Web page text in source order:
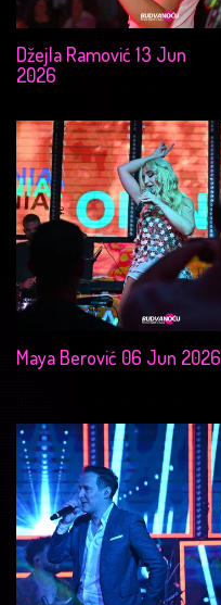
Džejla Ramović 13 Jun
2026
Maya Berović 06 Jun 2026